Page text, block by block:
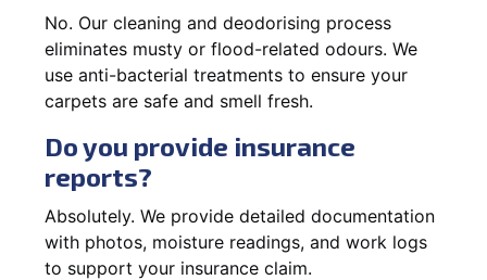
No. Our cleaning and deodorising process
eliminates musty or flood-related odours. We
use anti-bacterial treatments to ensure your
carpets are safe and smell fresh.
Do you provide insurance
reports?
Absolutely. We provide detailed documentation
with photos, moisture readings, and work logs
to support your insurance claim.